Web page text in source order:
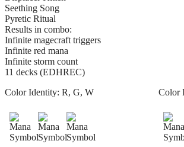
Seething Song
Pyretic Ritual
Results in combo:
Infinite magecraft triggers
Infinite red mana
Infinite storm count
11 decks (EDHREC)
Color Identity: R, G, W Color